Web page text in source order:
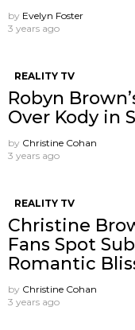
by Evelyn Foster
3 years ago
REALITY TV
Robyn
Over Kody in
by Christine Cohan
3 years ago
REALITY TV
Christine
Fans Spot
Romantic
by Christine Cohan
3 years ago